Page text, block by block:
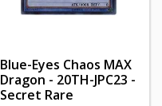
Blue-Eyes Chaos MAX
Dragon - 20TH-JPC23 -
Secret Rare